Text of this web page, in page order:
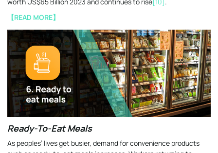
worth US$65 Billion 2023 and continues to rise[10] .
【READ MORE】
Ready-To-Eat Meals
As peoples’ lives get busier, demand for convenience products